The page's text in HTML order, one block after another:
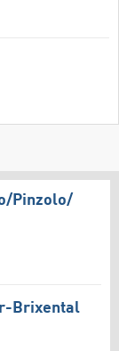
​Pinzolo/​
Brixental